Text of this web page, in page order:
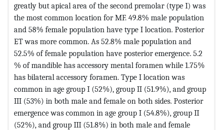
greatly but apical area of the second premolar (type I) was
the most common location for MF. 49.8% male population
and 58% female population have type I location. Posterior
ET was more common. As 52.8% male population and
52.5% of female population have posterior emergence. 5.2
% of mandible has accessory mental foramen while 1.75%
has bilateral accessory foramen. Type I location was
common in age group I (52%), group II (51.9%), and group
III (53%) in both male and female on both sides. Posterior
emergence was common in age group I (54.8%), group II
(52%), and group III (51.8%) in both male and female